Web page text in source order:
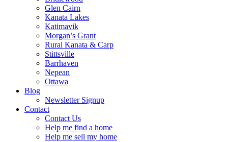
Glen Cairn
Kanata Lakes
Katimavik
Morgan’s Grant
Rural Kanata & Carp
Stittsville
Barrhaven
Nepean
Ottawa
Blog
Newsletter Signup
Contact
Contact Us
Help me find a home
Help me sell my home